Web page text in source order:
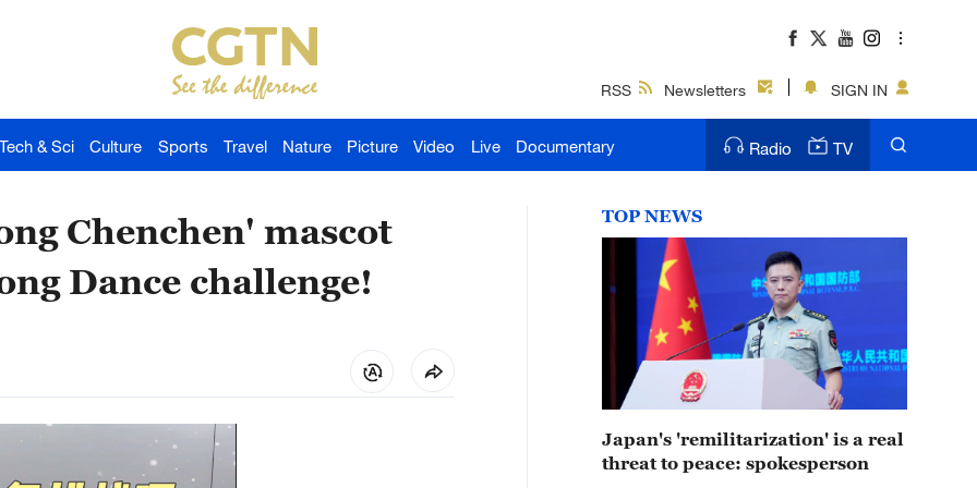
RSS Newsletters SIGN IN
Tech & Sci Culture Sports Travel Nature Picture Video Live Documentary Radio TV
Chenchen' mascot
Dance challenge!
TOP NEWS
Japan's 'remilitarization' is a real
threat to peace: spokesperson